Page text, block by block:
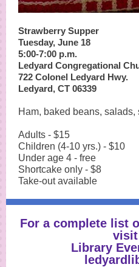
Strawberry Supper
Tuesday, June 18
5:00-7:00 p.m.
Ledyard Congregational
722 Colonel Ledyard Hwy.
Ledyard, CT 06339
Ham, baked beans,
Adults - $15
Children (4-10 yrs.) - $10
Under age 4 - free
Shortcake only - $8
Take-out available
For a complete list
Library